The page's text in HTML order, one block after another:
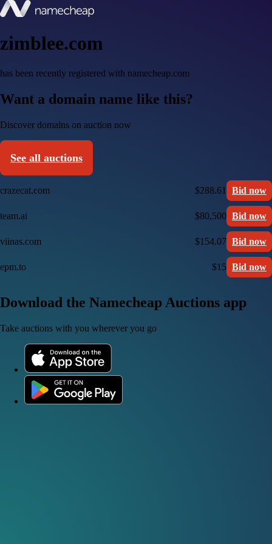
zimblee.com
has been recently registered with namecheap.com
Want a domain name like this?
Discover domains on auction now
See all auctions
crazecat.com $288.61 Bid now
team.ai $80,500 Bid now
viinas.com $154.07 Bid now
epm.to $15 Bid now
Download the Namecheap Auctions app
Take auctions with you wherever you go